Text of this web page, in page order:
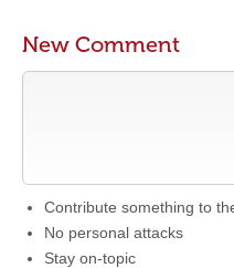
New Comment
Contribute something to
No personal attacks
Stay on-topic